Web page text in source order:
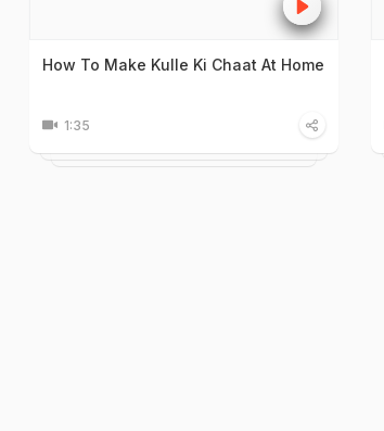
How To Make Kulle Ki Chaat At Home
1:35